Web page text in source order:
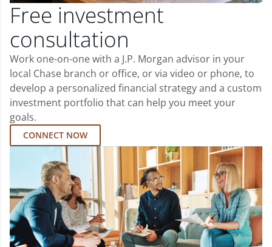
Free investment
consultation
Work one-on-one with a J.P. Morgan advisor in your
local Chase branch or office, or via video or phone, to
develop a personalized financial strategy and a custom
investment portfolio that can help you meet your
goals.
CONNECT NOW